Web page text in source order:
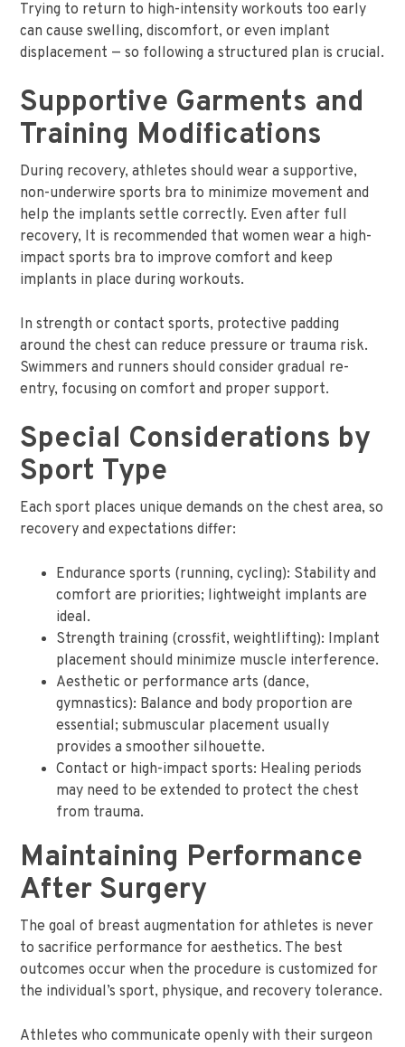
Trying to return to high-intensity workouts too early
can cause swelling, discomfort, or even implant
displacement — so following a structured plan is crucial.
Supportive Garments and
Training Modifications
During recovery, athletes should wear a supportive,
non-underwire sports bra to minimize movement and
help the implants settle correctly. Even after full
recovery, It is recommended that women wear a high-
impact sports bra to improve comfort and keep
implants in place during workouts.
In strength or contact sports, protective padding
around the chest can reduce pressure or trauma risk.
Swimmers and runners should consider gradual re-
entry, focusing on comfort and proper support.
Special Considerations by
Sport Type
Each sport places unique demands on the chest area, so
recovery and expectations differ:
Endurance sports (running, cycling): Stability and
comfort are priorities; lightweight implants are
ideal.
Strength training (crossfit, weightlifting): Implant
placement should minimize muscle interference.
Aesthetic or performance arts (dance,
gymnastics): Balance and body proportion are
essential; submuscular placement usually
provides a smoother silhouette.
Contact or high-impact sports: Healing periods
may need to be extended to protect the chest
from trauma.
Maintaining Performance
After Surgery
The goal of breast augmentation for athletes is never
to sacrifice performance for aesthetics. The best
outcomes occur when the procedure is customized for
the individual’s sport, physique, and recovery tolerance.
Athletes who communicate openly with their surgeon